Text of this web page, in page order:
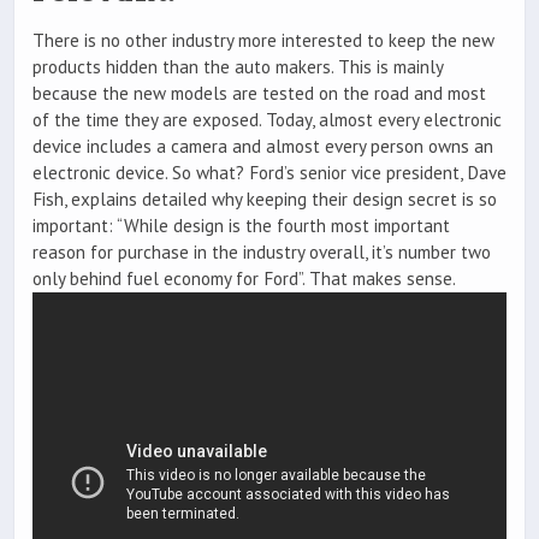
There is no other industry more interested to keep the new
products hidden than the auto makers. This is mainly
because the new models are tested on the road and most
of the time they are exposed. Today, almost every electronic
device includes a camera and almost every person owns an
electronic device. So what? Ford’s senior vice president, Dave
Fish, explains detailed why keeping their design secret is so
important: “While design is the fourth most important
reason for purchase in the industry overall, it’s number two
only behind fuel economy for Ford”. That makes sense.